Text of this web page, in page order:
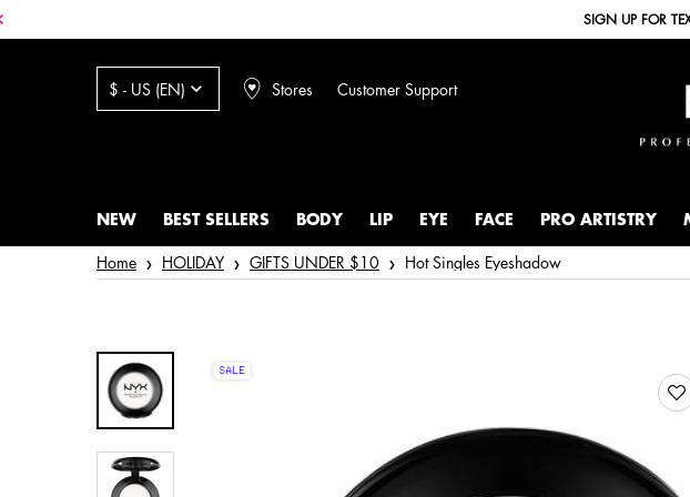
SIGN UP FOR
$ - US (EN) Stores Customer Support
NEW BEST SELLERS BODY LIP EYE FACE PRO ARTISTRY
Home HOLIDAY GIFTS UNDER $10 Hot Singles Eyeshadow
SALE